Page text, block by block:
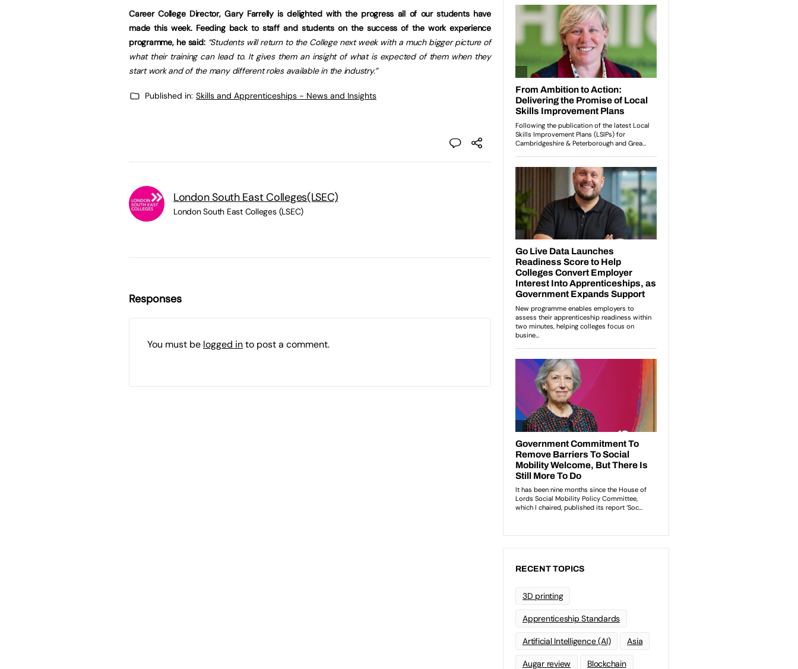
Career College Director, Gary Farrelly is delighted with the progress all of our students have
made this week. Feeding back to staff and students on the success of the work experience
programme, he said: “Students will return to the College next week with a much bigger picture of
what their training can lead to. It gives them an insight of what is expected of them when they
start work and of the many different roles available in the industry.”
Published in: Skills and Apprenticeships - News and Insights
London South East Colleges(LSEC)
London South East Colleges (LSEC)
Responses
You must be logged into post a comment.
RECENT TOPICS
3D printing
Apprenticeship Standards
Artificial Intelligence (AI) Asia
Augar review Blockchain